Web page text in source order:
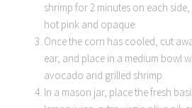
shrimp for 2 minutes on each
hot pink and opaque.
Once the corn has cooled, cut
ear, and place in a medium bowl
avocado and grilled shrimp.
In a mason jar, place the fresh